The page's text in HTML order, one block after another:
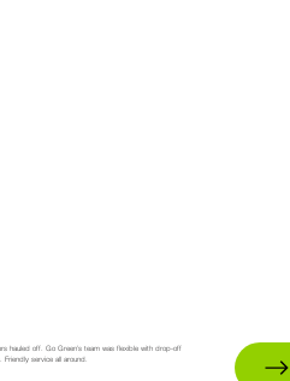
hauled off. Go Green’s team was flexible with drop-off
service all around.